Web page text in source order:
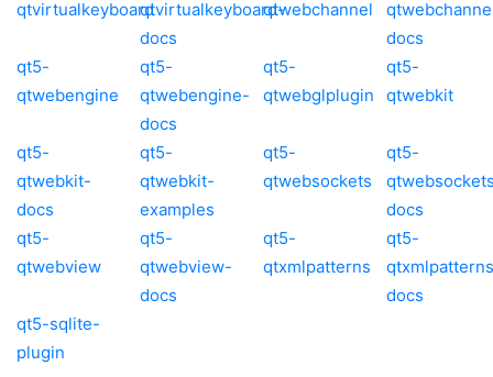
qtvirtualkeyboardqtvirtualkeyboard-
docs
qtwebchannel
docs
qt5-
qtwebengine
qt5-
qtwebengine-
docs
qt5-
qtwebglplugin
qt5-
qtwebkit
qt5-
qtwebkit-
docs
qt5-
qtwebkit-
examples
qt5-
qtwebsockets
qt5-
docs
qt5-
qtwebview
qt5-
qtwebview-
docs
qt5-
qtxmlpatterns
qt5-
docs
qt5-sqlite-
plugin